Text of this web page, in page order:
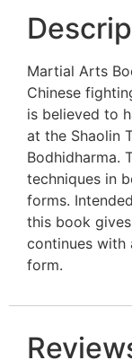
Martial Arts
Chinese
is believed to
at the Shaolin
Bodhidharma.
techniques in
forms.
this book
continues with
form.